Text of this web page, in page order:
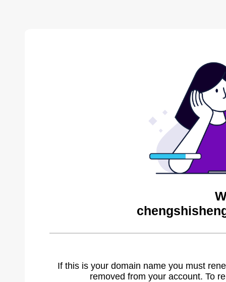
If this is your domain name you must
removed from your account. To